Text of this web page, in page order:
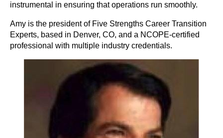
instrumental in ensuring that operations run smoothly.
Amy is the president of Five Strengths Career Transition
Experts, based in Denver, CO, and a NCOPE-certified
professional with multiple industry credentials.